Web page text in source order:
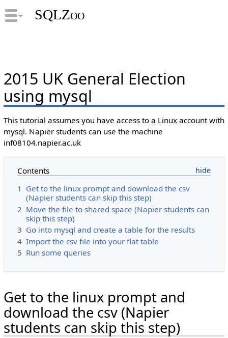
SQLZoo
2015 UK General Election
using mysql
This tutorial assumes you have access to a Linux account with
mysql. Napier students can use the machine
inf08104.napier.ac.uk
Contents
1 Get to the linux prompt and download the csv
(Napier students can skip this step)
2 Move the file to shared space (Napier students can
skip this step)
3 Go into mysql and create a table for the results
4 Import the csv file into your flat table
5 Run some queries
Get to the linux prompt and
download the csv (Napier
students can skip this step)